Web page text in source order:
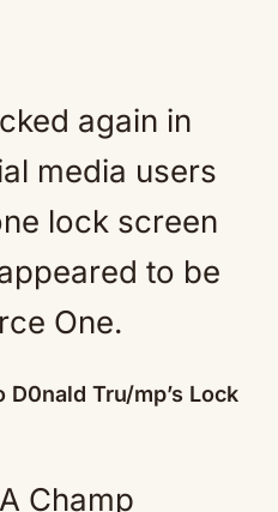
again in
media users
lock screen
to be
One.
D0nald Tru/mp’s Lock